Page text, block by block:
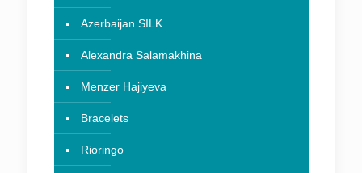
Azerbaijan SILK
Alexandra Salamakhina
Menzer Hajiyeva
Bracelets
Rioringo